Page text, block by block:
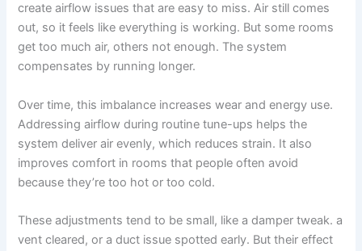
create airflow issues that are easy to miss. Air still comes
out, so it feels like everything is working. But some rooms
get too much air, others not enough. The system
compensates by running longer.
Over time, this imbalance increases wear and energy use.
Addressing airflow during routine tune-ups helps the
system deliver air evenly, which reduces strain. It also
improves comfort in rooms that people often avoid
because they’re too hot or too cold.
These adjustments tend to be small, like a damper tweak. a
vent cleared, or a duct issue spotted early. But their effect